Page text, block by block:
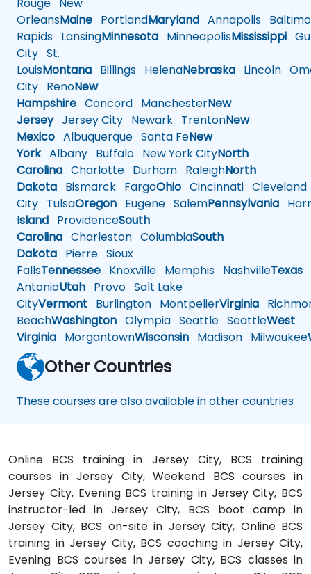
OrleansMaine PortlandMaryland Annapolis
Rapids LansingMinnesota MinneapolisMississippi
City St.
LouisMontana Billings HelenaNebraska Lincoln
City RenoNew
Hampshire Concord ManchesterNew
JerseyJersey City Newark TrentonNew
Mexico Albuquerque Santa FeNew
YorkAlbany Buffalo New York CityNorth
Carolina Charlotte Durham RaleighNorth
Dakota Bismarck FargoOhio Cincinnati Cleveland
City TulsaOregon Eugene SalemPennsylvania
Island ProvidenceSouth
Carolina Charleston ColumbiaSouth
Dakota Pierre Sioux
FallsTennessee Knoxville Memphis NashvilleTexas
AntonioUtah Provo Salt Lake
CityVermont Burlington MontpelierVirginia
BeachWashington Olympia Seattle SeattleWest
Virginia MorgantownWisconsin Madison Milwaukee
Other Countries
These courses are also available in other countries
Online BCS training in Jersey City, BCS training
courses in Jersey City, Weekend BCS courses in
Jersey City, Evening BCS training in Jersey City, BCS
instructor-led in Jersey City, BCS boot camp in
Jersey City, BCS on-site in Jersey City, Online BCS
training in Jersey City, BCS coaching in Jersey City,
Evening BCS courses in Jersey City, BCS classes in